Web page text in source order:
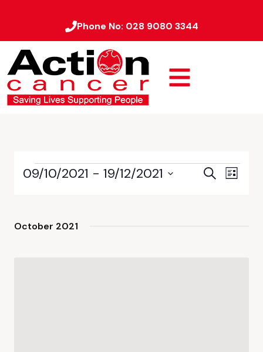
Phone No: 028 9080 3344
Events
SearchEvent
List
09/10/2021 - 19/12/2021
October 2021